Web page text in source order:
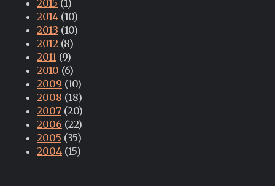
2015 (1)
2014 (10)
2013 (10)
2012 (8)
2011 (9)
2010 (6)
2009 (10)
2008 (18)
2007 (20)
2006 (22)
2005 (35)
2004 (15)